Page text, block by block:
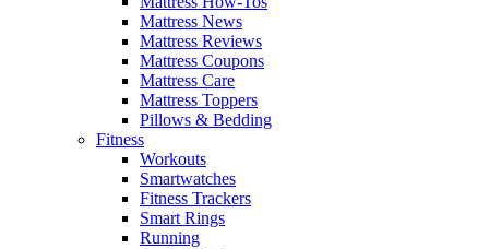
Mattress News
Mattress Reviews
Mattress Coupons
Mattress Care
Mattress Toppers
Pillows & Bedding
Fitness
Workouts
Smartwatches
Fitness Trackers
Smart Rings
Running